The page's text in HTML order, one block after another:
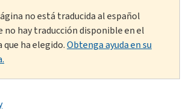
no está traducida al español
no hay traducción disponible en el
que ha elegido.Obtenga ayuda en su